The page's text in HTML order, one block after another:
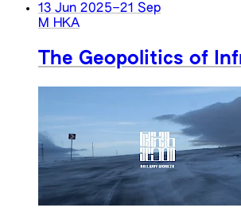
13 Jun 2025–21 Sep
M HKA
The Geopolitics of